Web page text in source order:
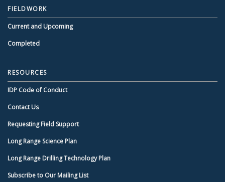
FIELDWORK
Current and Upcoming
Completed
RESOURCES
IDP Code of Conduct
Contact Us
Requesting Field Support
Long Range Science Plan
Long Range Drilling Technology Plan
Subscribe to Our Mailing List